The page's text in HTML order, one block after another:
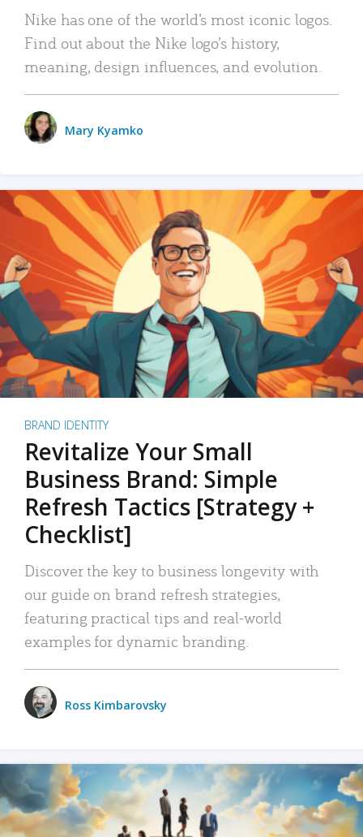
Nike has one of the world’s most iconic logos.
Find out about the Nike logo’s history,
meaning, design influences, and evolution.
Mary Kyamko
BRAND IDENTITY
Revitalize Your Small
Business Brand: Simple
Refresh Tactics [Strategy +
Checklist]
Discover the key to business longevity with
our guide on brand refresh strategies,
featuring practical tips and real-world
examples for dynamic branding.
Ross Kimbarovsky